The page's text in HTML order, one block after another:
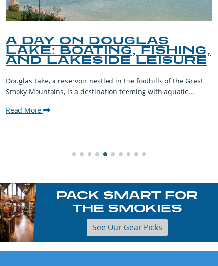
A DAY ON DOUGLAS
LAKE: BOATING, FISHING,
AND LAKESIDE LEISURE
Douglas Lake, a reservoir nestled in the foothills of the Great
Smoky Mountains, is a destination teeming with aquatic...
Read More
PACK SMART FOR
THE SMOKIES
See Our Gear Picks